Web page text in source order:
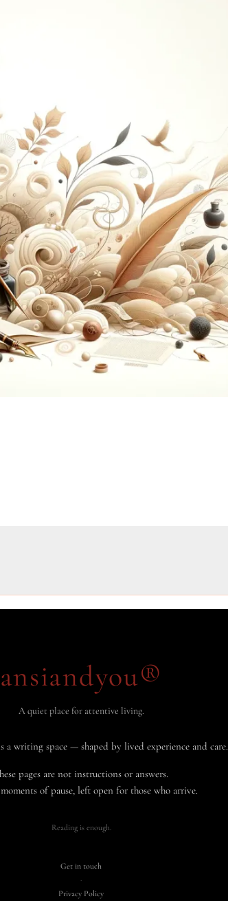
ansiandyou®
A quiet place for attentive living.
a writing space — shaped by lived experience and care.
pages are not instructions or answers.
of pause, left open for those who arrive.
Reading is enough.
Get in touch
·
Privacy Policy